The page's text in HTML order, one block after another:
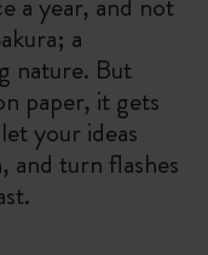
a
nature. But
paper, it gets
your ideas
and turn flashes